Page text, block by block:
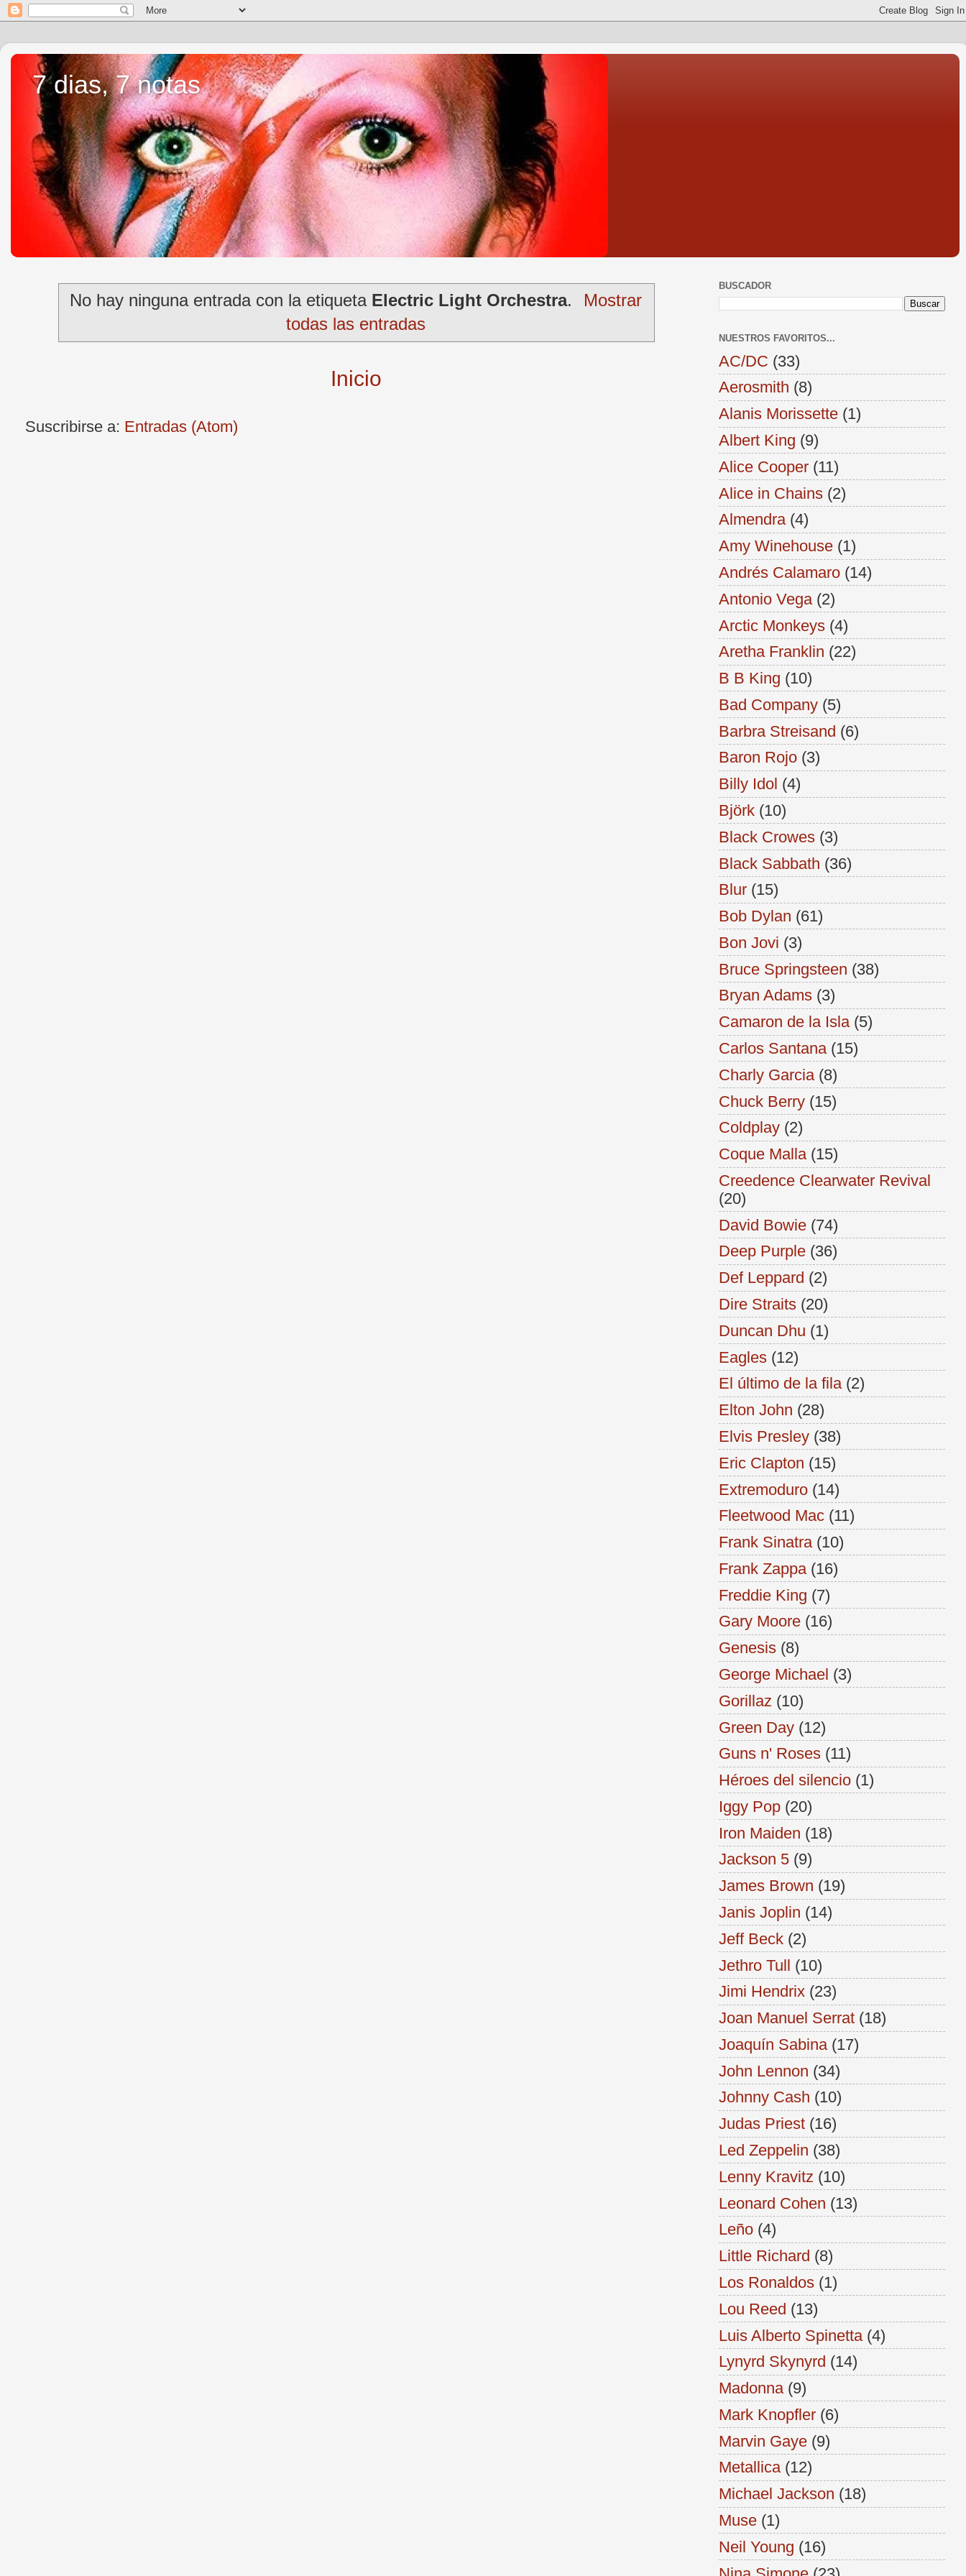
7 dias, 7 notas
No hay ninguna entrada con la etiqueta Electric Light Orchestra.
Mostrar
todas las entradas
Inicio
Suscribirse a: Entradas (Atom)
BUSCADOR
NUESTROS FAVORITOS...
AC/DC (33)
Aerosmith (8)
Alanis Morissette (1)
Albert King (9)
Alice Cooper (11)
Alice in Chains (2)
Almendra (4)
Amy Winehouse (1)
Andrés Calamaro (14)
Antonio Vega (2)
Arctic Monkeys (4)
Aretha Franklin (22)
B B King (10)
Bad Company (5)
Barbra Streisand (6)
Baron Rojo (3)
Billy Idol (4)
Björk (10)
Black Crowes (3)
Black Sabbath (36)
Blur (15)
Bob Dylan (61)
Bon Jovi (3)
Bruce Springsteen (38)
Bryan Adams (3)
Camaron de la Isla (5)
Carlos Santana (15)
Charly Garcia (8)
Chuck Berry (15)
Coldplay (2)
Coque Malla (15)
Creedence Clearwater Revival
(20)
David Bowie (74)
Deep Purple (36)
Def Leppard (2)
Dire Straits (20)
Duncan Dhu (1)
Eagles (12)
El último de la fila (2)
Elton John (28)
Elvis Presley (38)
Eric Clapton (15)
Extremoduro (14)
Fleetwood Mac (11)
Frank Sinatra (10)
Frank Zappa (16)
Freddie King (7)
Gary Moore (16)
Genesis (8)
George Michael (3)
Gorillaz (10)
Green Day (12)
Guns n' Roses (11)
Héroes del silencio (1)
Iggy Pop (20)
Iron Maiden (18)
Jackson 5 (9)
James Brown (19)
Janis Joplin (14)
Jeff Beck (2)
Jethro Tull (10)
Jimi Hendrix (23)
Joan Manuel Serrat (18)
Joaquín Sabina (17)
John Lennon (34)
Johnny Cash (10)
Judas Priest (16)
Led Zeppelin (38)
Lenny Kravitz (10)
Leonard Cohen (13)
Leño (4)
Little Richard (8)
Los Ronaldos (1)
Lou Reed (13)
Luis Alberto Spinetta (4)
Lynyrd Skynyrd (14)
Madonna (9)
Mark Knopfler (6)
Marvin Gaye (9)
Metallica (12)
Michael Jackson (18)
Muse (1)
Neil Young (16)